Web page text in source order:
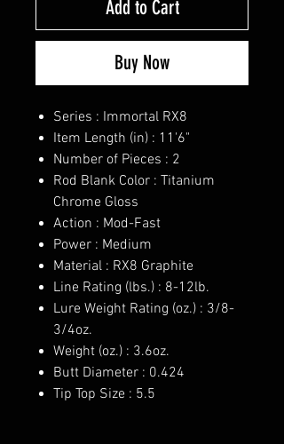
Add to Cart
Buy Now
Series : Immortal RX8
Item Length (in) : 11'6"
Number of Pieces : 2
Rod Blank Color : Titanium
Chrome Gloss
Action : Mod-Fast
Power : Medium
Material : RX8 Graphite
Line Rating (lbs.) : 8-12lb.
Lure Weight Rating (oz.) : 3/8-
3/4oz.
Weight (oz.) : 3.6oz.
Butt Diameter : 0.424
Tip Top Size : 5.5